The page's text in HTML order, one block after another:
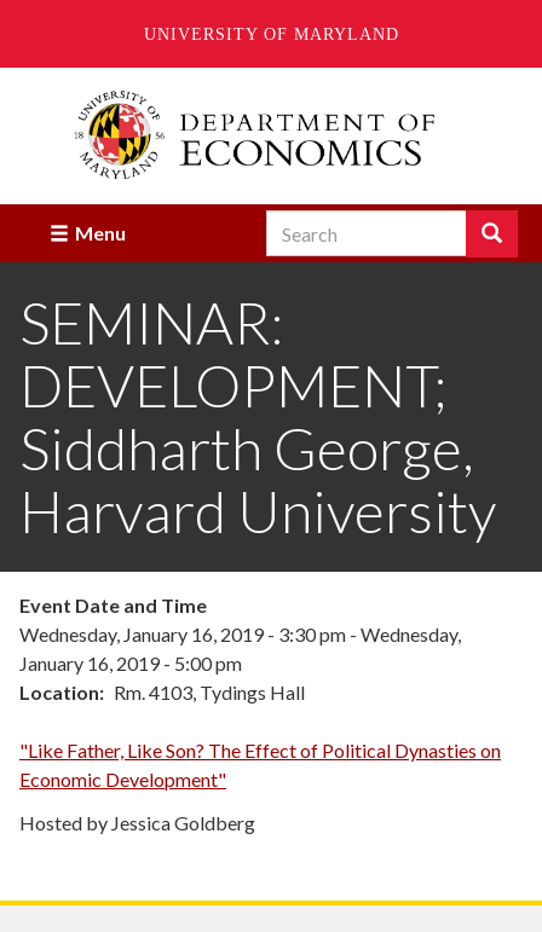
UNIVERSITY OF MARYLAND
Menu Search Search
Enter
terms
to
search
SEMINAR:
DEVELOPMENT;
Siddharth George,
Harvard University
Event Date and Time
Wednesday, January 16, 2019 - 3:30 pm - Wednesday,
January 16, 2019 - 5:00 pm
Location
Rm. 4103, Tydings Hall
"Like Father, Like Son? The Effect of Political Dynasties on
Economic Development"
Hosted by Jessica Goldberg